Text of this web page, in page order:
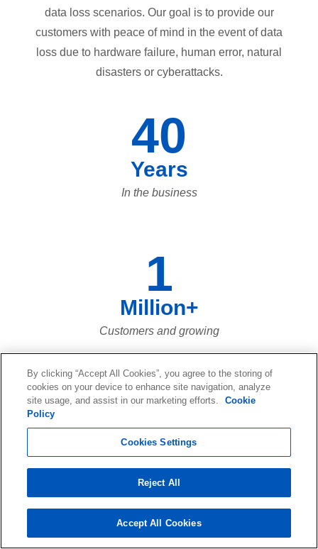
data loss scenarios. Our goal is to provide our
customers with peace of mind in the event of data
loss due to hardware failure, human error, natural
disasters or cyberattacks.
40
Years
In the business
1
Million+
Customers and growing
120
Petabytes+
Of recovered data
73,661,023,683
By clicking “Accept All Cookies”, you agree to the storing of
cookies on your device to enhance site navigation, analyze
site usage, and assist in our marketing efforts.
Cookie
Policy
Cookies Settings
Reject All
Accept All Cookies